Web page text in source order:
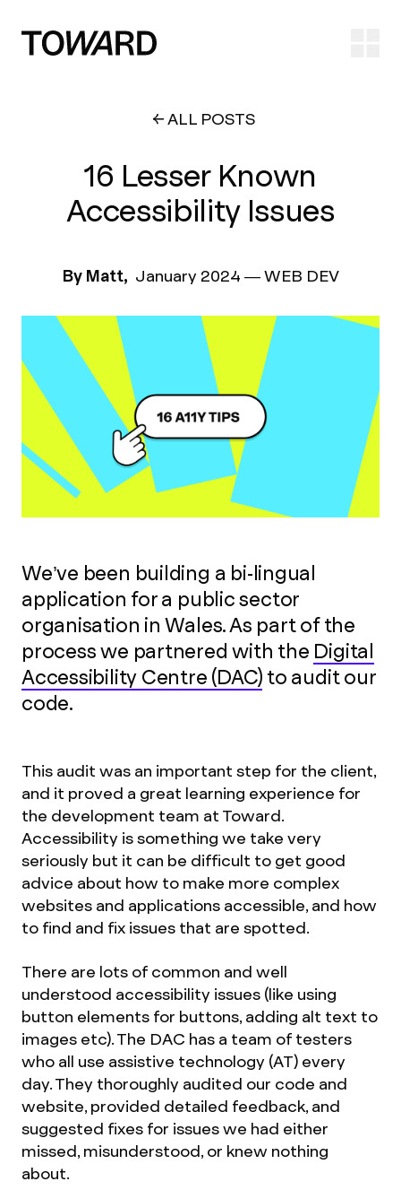
ALL POSTS
16 Lesser Known
Accessibility Issues
By Matt, January 2024 —WEB DEV
We’ve been building a bi-lingual
application for a public sector
organisation in Wales. As part of the
process we partnered with the Digital
Accessibility Centre (DAC) to audit our
code.
This audit was an important step for the client,
and it proved a great learning experience for
the development team at Toward.
Accessibility is something we take very
seriously but it can be difficult to get good
advice about how to make more complex
websites and applications accessible, and how
to find and fix issues that are spotted.
There are lots of common and well
understood accessibility issues (like using
button elements for buttons, adding alt text to
images etc). The DAC has a team of testers
who all use assistive technology (AT) every
day. They thoroughly audited our code and
website, provided detailed feedback, and
suggested fixes for issues we had either
missed, misunderstood, or knew nothing
about.